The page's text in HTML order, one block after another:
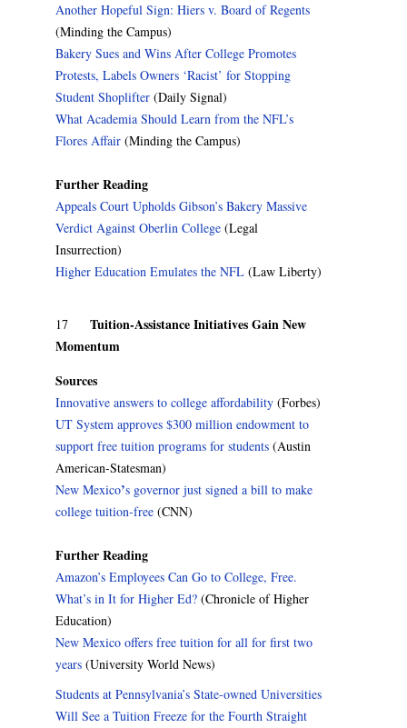
Another Hopeful Sign: Hiers v. Board of Regents
(Minding the Campus)
Bakery Sues and Wins After College Promotes
Protests, Labels Owners ‘Racist’ for Stopping
Student Shoplifter (Daily Signal)
What Academia Should Learn from the NFL’s
Flores Affair (Minding the Campus)
Further Reading
Appeals Court Upholds Gibson’s Bakery Massive
Verdict Against Oberlin College (Legal
Insurrection)
Higher Education Emulates the NFL (Law Liberty)
17 Tuition-Assistance Initiatives Gain New
Momentum
Sources
Innovative answers to college affordability (Forbes)
UT System approves $300 million endowment to
support free tuition programs for students (Austin
American-Statesman)
New Mexico’s governor just signed a bill to make
college tuition-free (CNN)
Further Reading
Amazon’s Employees Can Go to College, Free.
What’s in It for Higher Ed? (Chronicle of Higher
Education)
New Mexico offers free tuition for all for first two
years (University World News)
Students at Pennsylvania’s State-owned Universities
Will See a Tuition Freeze for the Fourth Straight